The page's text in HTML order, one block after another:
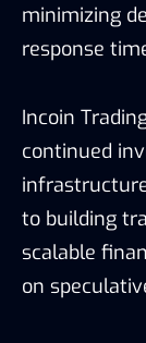
minimizing
response
Incoin
continued
to building
scalable
on